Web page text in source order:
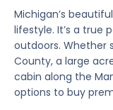
Michigan’s
lifestyle. It’s a true
outdoors. Whether
County, a large
cabin along the
options to buy